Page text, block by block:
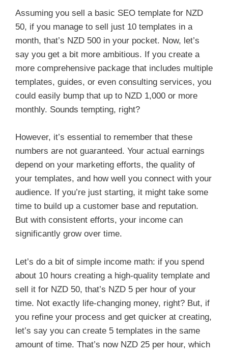
Assuming you sell a basic SEO template for NZD
50, if you manage to sell just 10 templates in a
month, that’s NZD 500 in your pocket. Now, let’s
say you get a bit more ambitious. If you create a
more comprehensive package that includes multiple
templates, guides, or even consulting services, you
could easily bump that up to NZD 1,000 or more
monthly. Sounds tempting, right?
However, it’s essential to remember that these
numbers are not guaranteed. Your actual earnings
depend on your marketing efforts, the quality of
your templates, and how well you connect with your
audience. If you’re just starting, it might take some
time to build up a customer base and reputation.
But with consistent efforts, your income can
significantly grow over time.
Let’s do a bit of simple income math: if you spend
about 10 hours creating a high-quality template and
sell it for NZD 50, that’s NZD 5 per hour of your
time. Not exactly life-changing money, right? But, if
you refine your process and get quicker at creating,
let’s say you can create 5 templates in the same
amount of time. That’s now NZD 25 per hour, which